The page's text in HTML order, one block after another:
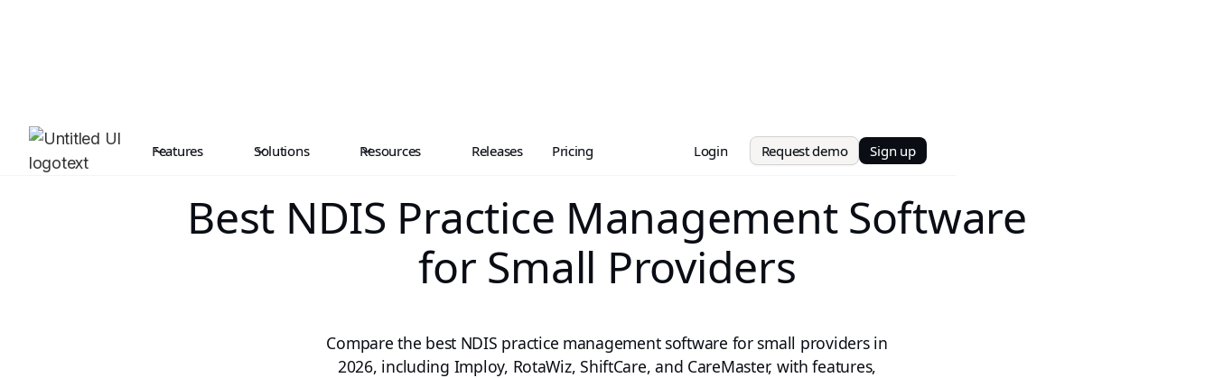
Features Solutions Resources Releases Pricing Login Request demo Sign up
Best NDIS Practice Management Software
for Small Providers
Compare the best NDIS practice management software for small providers in
2026, including Imploy, RotaWiz, ShiftCare, and CareMaster, with features,